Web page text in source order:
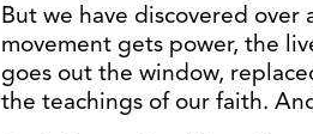
But we have discovered over
movement gets power, the
goes out the window,
the teachings of our faith.